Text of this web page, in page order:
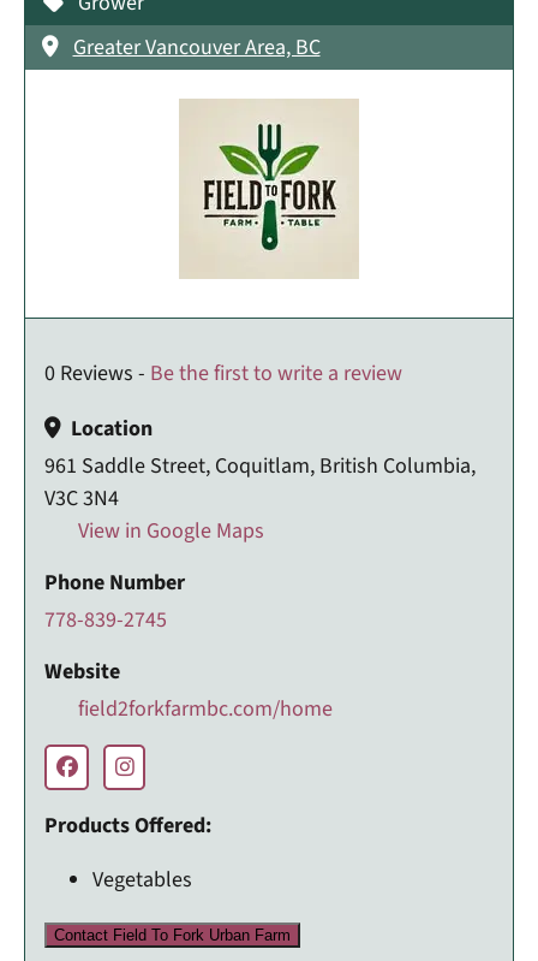
Greater Vancouver Area, BC
0 Reviews - Be the first to write a review
Location
961 Saddle Street, Coquitlam, British Columbia,
V3C 3N4
View in Google Maps
Phone Number
778-839-2745
Website
field2forkfarmbc.com/home
Products Offered:
Vegetables
Contact Field To Fork Urban Farm